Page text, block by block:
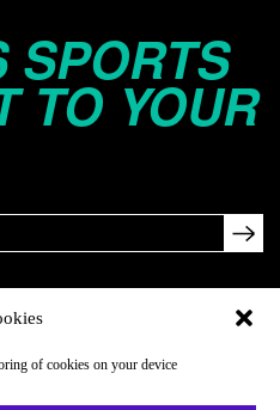
of cookies on your device
SPORTS
TO YOUR